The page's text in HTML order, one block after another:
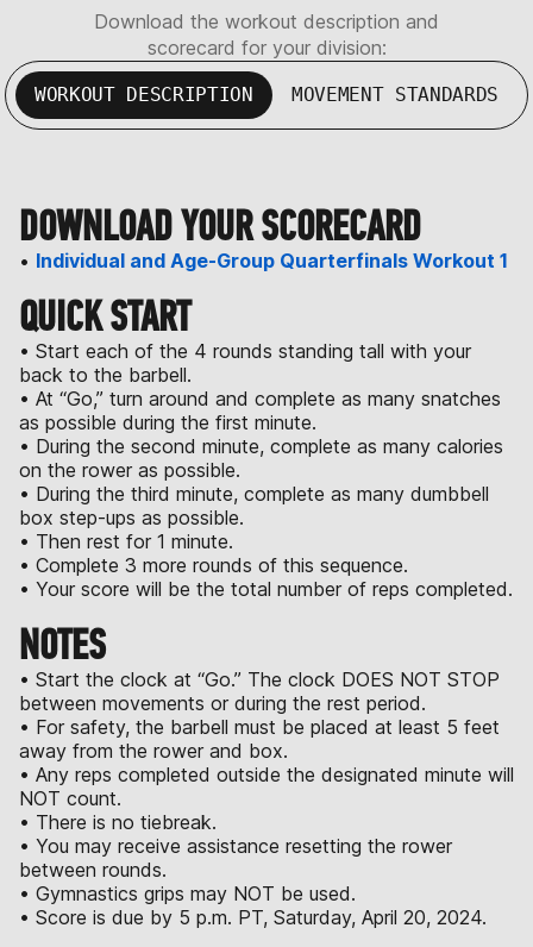
Download the workout description and
scorecard for your division:
WORKOUT DESCRIPTION MOVEMENT STANDARDS
DOWNLOAD YOUR SCORECARD
• Individual and Age-Group Quarterfinals Workout 1
QUICK START
• Start each of the 4 rounds standing tall with your
back to the barbell.
• At “Go,” turn around and complete as many snatches
as possible during the first minute.
• During the second minute, complete as many calories
on the rower as possible.
• During the third minute, complete as many dumbbell
box step-ups as possible.
• Then rest for 1 minute.
• Complete 3 more rounds of this sequence.
• Your score will be the total number of reps completed.
NOTES
• Start the clock at “Go.” The clock DOES NOT STOP
between movements or during the rest period.
• For safety, the barbell must be placed at least 5 feet
away from the rower and box.
• Any reps completed outside the designated minute will
NOT count.
• There is no tiebreak.
• You may receive assistance resetting the rower
between rounds.
• Gymnastics grips may NOT be used.
• Score is due by 5 p.m. PT, Saturday, April 20, 2024.